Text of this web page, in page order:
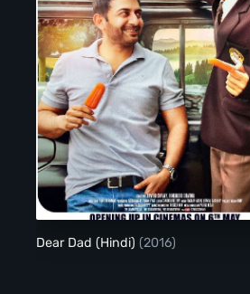
Dear Dad (Hindi)
Dear Dad (Hindi) (2016)